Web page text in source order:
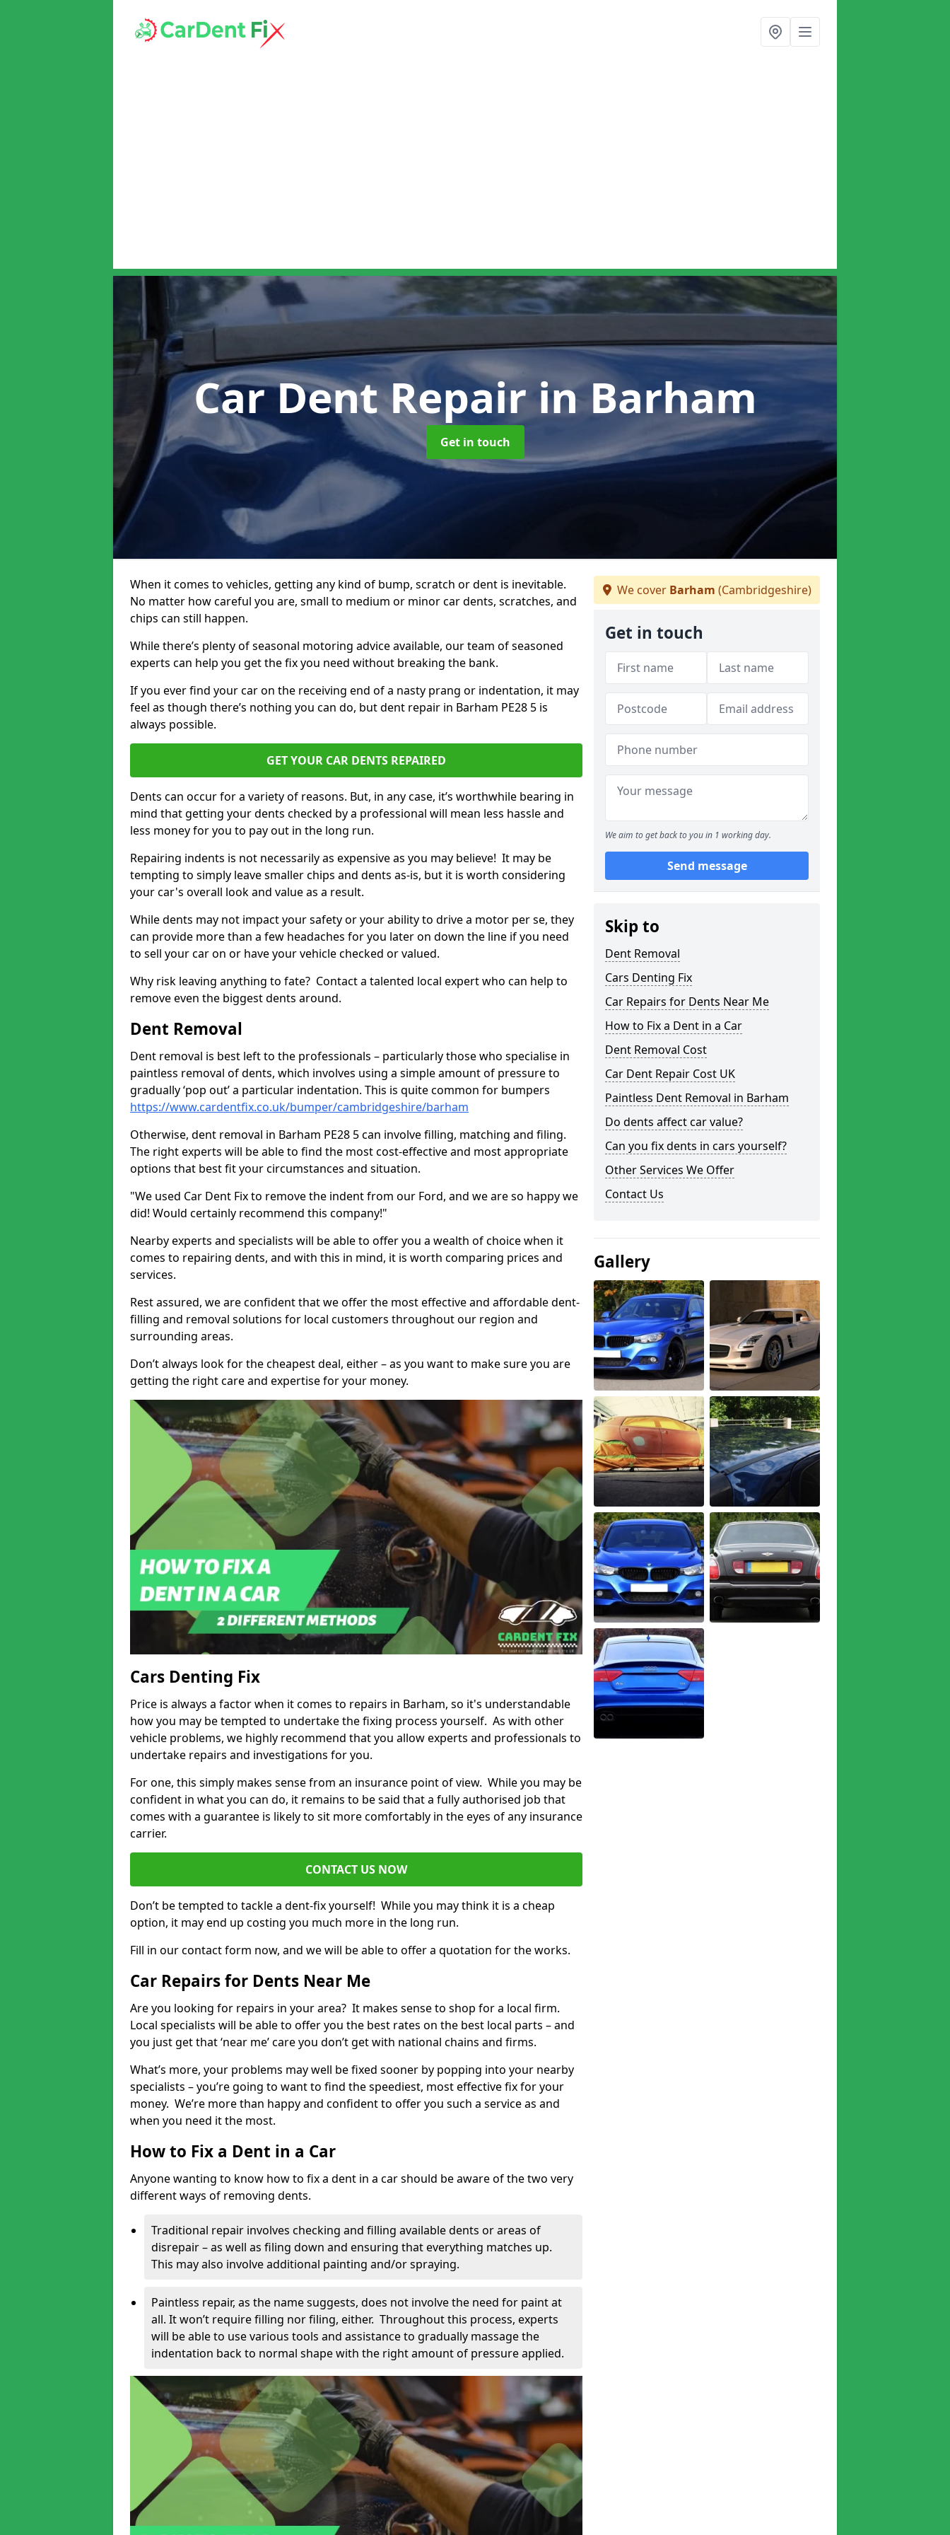
Car Dent Repairin Barham
Get in touch
When it comes to vehicles, getting any kind of bump, scratch or dent is inevitable.
No matter how careful you are, small to medium or minor car dents, scratches, and
chips can still happen.
While there’s plenty of seasonal motoring advice available, our team of seasoned
experts can help you get the fix you need without breaking the bank.
If you ever find your car on the receiving end of a nasty prang or indentation, it may
feel as though there’s nothing you can do, but dent repair in Barham PE28 5 is
always possible.
GET YOUR CAR DENTS REPAIRED
Dents can occur for a variety of reasons. But, in any case, it’s worthwhile bearing in
mind that getting your dents checked by a professional will mean less hassle and
less money for you to pay out in the long run.
Repairing indents is not necessarily as expensive as you may believe! It may be
tempting to simply leave smaller chips and dents as-is, but it is worth considering
your car's overall look and value as a result.
While dents may not impact your safety or your ability to drive a motor per se, they
can provide more than a few headaches for you later on down the line if you need
to sell your car on or have your vehicle checked or valued.
Why risk leaving anything to fate? Contact a talented local expert who can help to
remove even the biggest dents around.
Dent Removal
Dent removal is best left to the professionals – particularly those who specialise in
paintless removal of dents, which involves using a simple amount of pressure to
gradually ‘pop out’ a particular indentation. This is quite common for bumpers
https://www.cardentfix.co.uk/bumper/cambridgeshire/barham
Otherwise, dent removal in Barham PE28 5 can involve filling, matching and filing.
The right experts will be able to find the most cost-effective and most appropriate
options that best fit your circumstances and situation.
"We used Car Dent Fix to remove the indent from our Ford, and we are so happy we
did! Would certainly recommend this company!"
Nearby experts and specialists will be able to offer you a wealth of choice when it
comes to repairing dents, and with this in mind, it is worth comparing prices and
services.
Rest assured, we are confident that we offer the most effective and affordable dent-
filling and removal solutions for local customers throughout our region and
surrounding areas.
Don’t always look for the cheapest deal, either – as you want to make sure you are
getting the right care and expertise for your money.
Cars Denting Fix
Price is always a factor when it comes to repairs in Barham, so it's understandable
how you may be tempted to undertake the fixing process yourself. As with other
vehicle problems, we highly recommend that you allow experts and professionals to
undertake repairs and investigations for you.
For one, this simply makes sense from an insurance point of view. While you may be
confident in what you can do, it remains to be said that a fully authorised job that
comes with a guarantee is likely to sit more comfortably in the eyes of any insurance
carrier.
CONTACT US NOW
Don’t be tempted to tackle a dent-fix yourself! While you may think it is a cheap
option, it may end up costing you much more in the long run.
Fill in our contact form now, and we will be able to offer a quotation for the works.
Car Repairs for Dents Near Me
Are you looking for repairs in your area? It makes sense to shop for a local firm.
Local specialists will be able to offer you the best rates on the best local parts – and
you just get that ‘near me’ care you don’t get with national chains and firms.
What’s more, your problems may well be fixed sooner by popping into your nearby
specialists – you’re going to want to find the speediest, most effective fix for your
money. We’re more than happy and confident to offer you such a service as and
when you need it the most.
How to Fix a Dent in a Car
Anyone wanting to know how to fix a dent in a car should be aware of the two very
different ways of removing dents.
Traditional repair involves checking and filling available dents or areas of
disrepair – as well as filing down and ensuring that everything matches up.
This may also involve additional painting and/or spraying.
Paintless repair, as the name suggests, does not involve the need for paint at
all. It won’t require filling nor filing, either. Throughout this process, experts
will be able to use various tools and assistance to gradually massage the
indentation back to normal shape with the right amount of pressure applied.
We cover Barham (Cambridgeshire)
Get in touch
We aim to get back to you in 1 working day.
Send message
Skip to
Dent Removal
Cars Denting Fix
Car Repairs for Dents Near Me
How to Fix a Dent in a Car
Dent Removal Cost
Car Dent Repair Cost UK
Paintless Dent Removal in Barham
Do dents affect car value?
Can you fix dents in cars yourself?
Other Services We Offer
Contact Us
Gallery